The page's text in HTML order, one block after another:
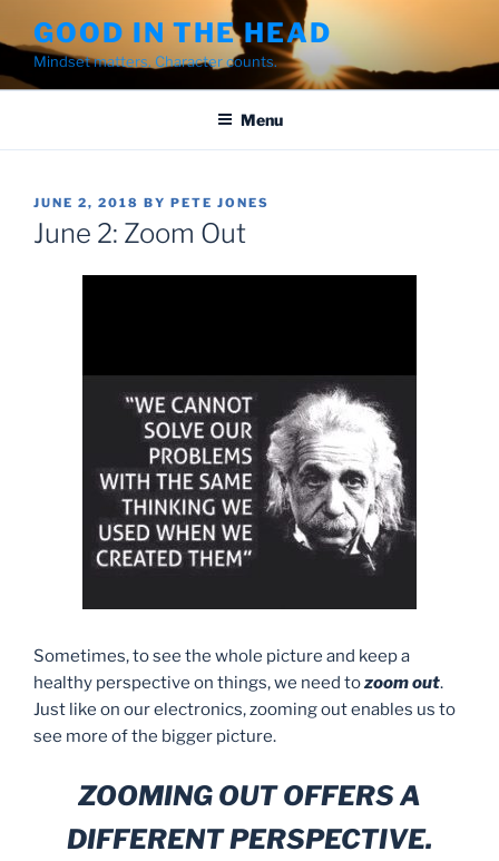
to
content
GOOD IN THE HEAD
Mindset matters. Character counts.
Menu
POSTED
ON
JUNE 2, 2018 BY PETE JONES
June 2: Zoom Out
Sometimes, to see the whole picture and keep a
healthy perspective on things, we need tozoom out.
Just like on our electronics, zooming out enables us to
see more of the bigger picture.
ZOOMING OUT OFFERS A
DIFFERENT PERSPECTIVE.